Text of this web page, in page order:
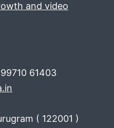
and video
61403
( 122001 )